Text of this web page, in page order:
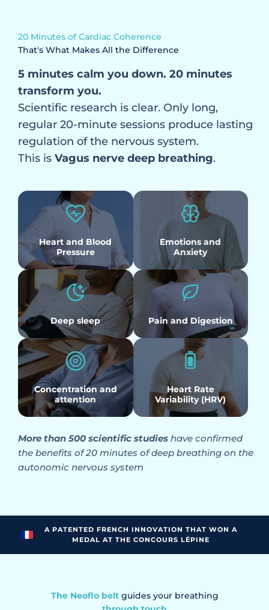
Your nervous system is in a state
20 Minutes of Cardiac Coherence
That's What Makes All the Difference
5 minutes calm you down. 20 minutes
transform you.
Scientific research is clear. Only long,
regular 20-minute sessions produce lasting
regulation of the nervous system.
This is Vagus nerve deep breathing.
Heart and Blood
Pressure
Emotions and
Anxiety
Deep sleep Pain and Digestion
Concentration and
attention
Heart Rate
Variability (HRV)
More than 500 scientific studies have confirmed
the benefits of 20 minutes of deep breathing on the
autonomic nervous system
A PATENTED FRENCH INNOVATION THAT WON A
MEDAL AT THE CONCOURS LÉPINE
The Neoflo beltguides your breathing